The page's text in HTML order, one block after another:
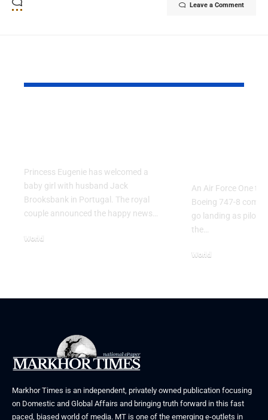
Leave a Comment
Princess Eugenie has welcomed a
baby girl with husband Jack
Brooksbank in Portugal. The royal
couple announced the happy news…
World
An Air Force One
Boeing 747-8
go landing as pilots
the…
World
Markhor Times is an independent, privately owned publication focusing
on Domestic and Global Affairs and bringing truth forward in this fast
paced, biased world of media. MT is one of the emerging e-outlets in